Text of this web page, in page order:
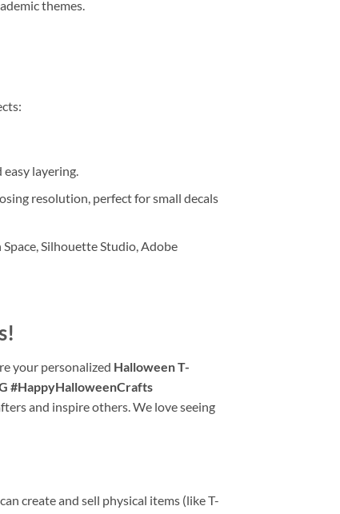
themes.
layering.
resolution, perfect for small decals
Silhouette Studio, Adobe
your personalized Halloween T-
#HappyHalloweenCrafts
and inspire others. We love seeing
create and sell physical items (like T-